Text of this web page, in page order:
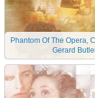
Phantom Of The Opera,
Gerard